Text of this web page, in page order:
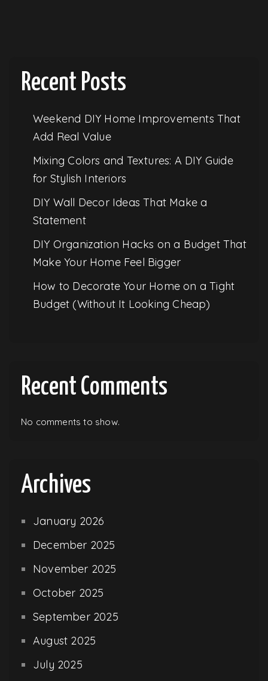
Recent Posts
Weekend DIY Home Improvements That
Add Real Value
Mixing Colors and Textures: A DIY Guide
for Stylish Interiors
DIY Wall Decor Ideas That Make a
Statement
DIY Organization Hacks on a Budget That
Make Your Home Feel Bigger
How to Decorate Your Home on a Tight
Budget (Without It Looking Cheap)
Recent Comments
No comments to show.
Archives
January 2026
December 2025
November 2025
October 2025
September 2025
August 2025
July 2025